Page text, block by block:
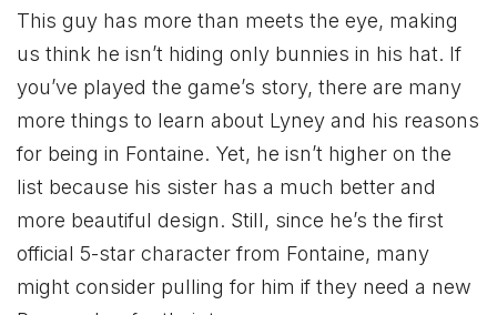
This guy has more than meets the eye, making
us think he isn’t hiding only bunnies in his hat. If
you’ve played the game’s story, there are many
more things to learn about Lyney and his reasons
for being in Fontaine. Yet, he isn’t higher on the
list because his sister has a much better and
more beautiful design. Still, since he’s the first
official 5-star character from Fontaine, many
might consider pulling for him if they need a new